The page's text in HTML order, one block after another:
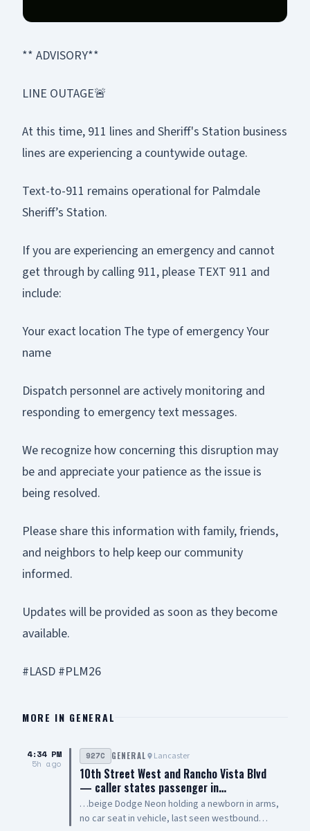
** ADVISORY**
LINE OUTAGE🚨
At this time, 911 lines and Sheriff's Station business
lines are experiencing a countywide outage.
Text-to-911 remains operational for Palmdale
Sheriff’s Station.
If you are experiencing an emergency and cannot
get through by calling 911, please TEXT 911 and
include:
Your exact location The type of emergency Your
name
Dispatch personnel are actively monitoring and
responding to emergency text messages.
We recognize how concerning this disruption may
be and appreciate your patience as the issue is
being resolved.
Please share this information with family, friends,
and neighbors to help keep our community
informed.
Updates will be provided as soon as they become
available.
#LASD #PLM26
MORE IN GENERAL
4:34 PM
5h ago
927C GENERAL Lancaster
10th Street West and Rancho Vista Blvd
— caller states passenger in…
…beige Dodge Neon holding a newborn in arms,
no car seat in vehicle, last seen westbound